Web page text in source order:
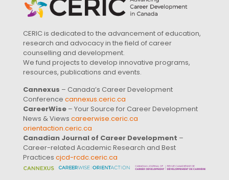
CERIC is dedicated to the advancement of education,
research and advocacy in the field of career
counselling and development.
We fund projects to develop innovative programs,
resources, publications and events.
Cannexus – Canada’s Career Development
Conference cannexus.ceric.ca
CareerWise – Your Source for Career Development
News & Views careerwise.ceric.ca
orientaction.ceric.ca
Canadian Journal of Career Development –
Career-related Academic Research and Best
Practices cjcd-rcdc.ceric.ca